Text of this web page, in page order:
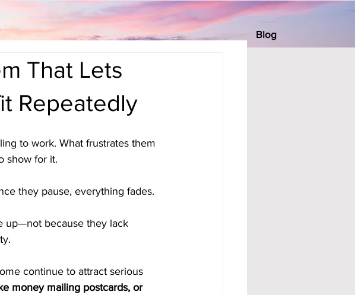
Blog
That Lets
Repeatedly
to work. What frustrates them
show for it.
they pause, everything fades.
up—not because they lack
continue to attract serious
money mailing postcards, or